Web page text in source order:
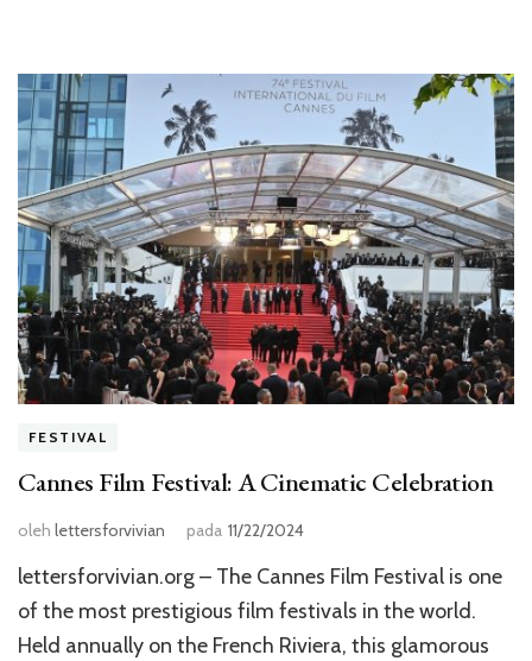
FESTIVAL
Cannes Film Festival: A Cinematic Celebration
oleh lettersforvivian pada 11/22/2024
lettersforvivian.org – The Cannes Film Festival is one
of the most prestigious film festivals in the world.
Held annually on the French Riviera, this glamorous